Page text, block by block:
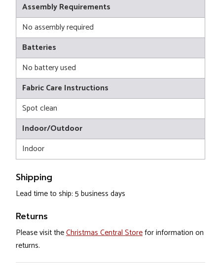
Assembly Requirements
No assembly required
Batteries
No battery used
Fabric Care Instructions
Spot clean
Indoor/Outdoor
Indoor
Shipping
Lead time to ship: 5 business days
Returns
Please visit theChristmas Central Storefor information on
returns.